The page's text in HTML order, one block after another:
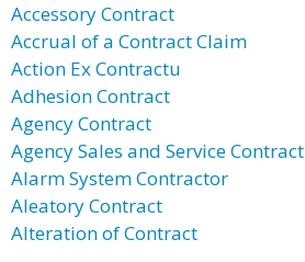
Accessory Contract
Accrual of a Contract Claim
Action Ex Contractu
Adhesion Contract
Agency Contract
Agency Sales and Service Contract
Alarm System Contractor
Aleatory Contract
Alteration of Contract